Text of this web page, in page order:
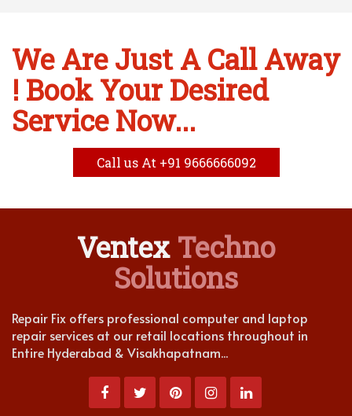
We Are Just A Call Away
! Book Your Desired
Service Now...
Call us At +91 9666666092
Ventex Techno
Solutions
Repair Fix offers professional computer and laptop
repair services at our retail locations throughout in
Entire Hyderabad & Visakhapatnam...